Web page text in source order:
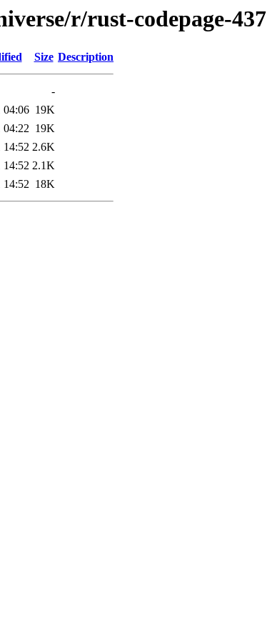
r/rust-codepage-437
Size Description
-
04:06 19K
04:22 19K
14:52 2.6K
14:52 2.1K
14:52 18K